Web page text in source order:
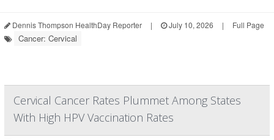
Dennis Thompson HealthDay Reporter | July 10, 2026 | Full Page
Cancer: Cervical
Cervical Cancer Rates Plummet Among States
With High HPV Vaccination Rates